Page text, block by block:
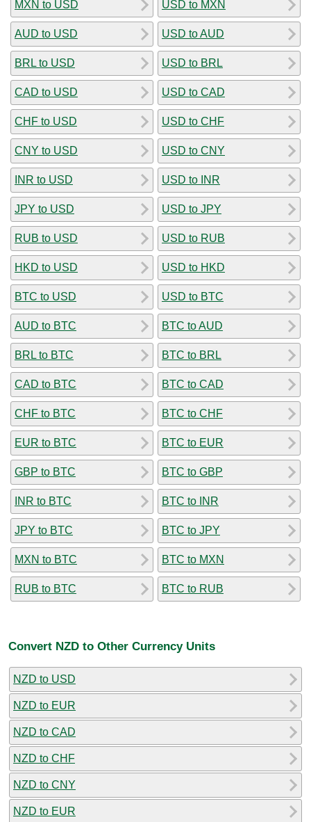
MXN to USD
AUD to USD
BRL to USD
CAD to USD
CHF to USD
CNY to USD
INR to USD
JPY to USD
RUB to USD
HKD to USD
BTC to USD
AUD to BTC
BRL to BTC
CAD to BTC
CHF to BTC
EUR to BTC
GBP to BTC
INR to BTC
JPY to BTC
MXN to BTC
RUB to BTC
USD to MXN
USD to AUD
USD to BRL
USD to CAD
USD to CHF
USD to CNY
USD to INR
USD to JPY
USD to RUB
USD to HKD
USD to BTC
BTC to AUD
BTC to BRL
BTC to CAD
BTC to CHF
BTC to EUR
BTC to GBP
BTC to INR
BTC to JPY
BTC to MXN
BTC to RUB
Convert NZD to Other Currency Units
NZD to USD
NZD to EUR
NZD to CAD
NZD to CHF
NZD to CNY
NZD to EUR